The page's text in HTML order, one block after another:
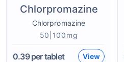
Chlorpromazine
Chlorpromazine
50|100mg
0.39per tablet View